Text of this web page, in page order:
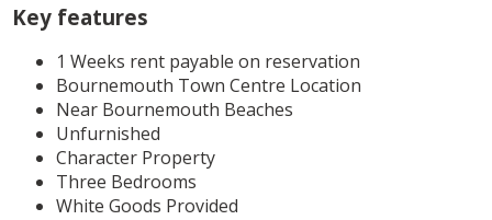
Key features
1 Weeks rent payable on reservation
Bournemouth Town Centre Location
Near Bournemouth Beaches
Unfurnished
Character Property
Three Bedrooms
White Goods Provided